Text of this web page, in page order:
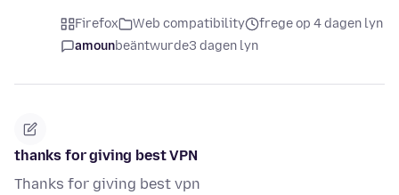
Firefox Web compatibility
frege op 4 dagen lyn
amounbeäntwurde3 dagen lyn
thanks for giving best VPN
Thanks for giving best vpn